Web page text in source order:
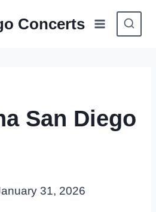
Concerts
San Diego
31, 2026